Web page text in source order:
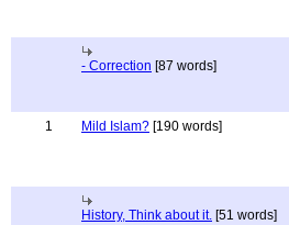
- Correction [87 words]
1 Mild Islam? [190 words]
History, Think about it. [51 words]